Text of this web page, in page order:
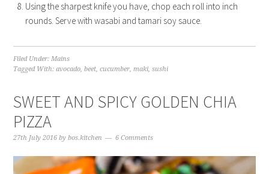
Using the sharpest knife you have, chop each roll into inch
rounds. Serve with wasabi and tamari soy sauce.
Filed Under:Mains
Tagged With:avocado,beet,cucumber,maki,sushi
SWEET AND SPICY GOLDEN CHIA
PIZZA
27th July 2016 bybos.kitchen 6 Comments